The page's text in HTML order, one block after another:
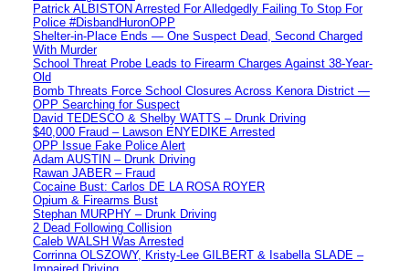
Patrick ALBISTON Arrested For Alledgedly Failing To Stop For
Police #DisbandHuronOPP
Shelter-in-Place Ends — One Suspect Dead, Second Charged
With Murder
School Threat Probe Leads to Firearm Charges Against 38-Year-
Old
Bomb Threats Force School Closures Across Kenora District —
OPP Searching for Suspect
David TEDESCO & Shelby WATTS – Drunk Driving
$40,000 Fraud – Lawson ENYEDIKE Arrested
OPP Issue Fake Police Alert
Adam AUSTIN – Drunk Driving
Rawan JABER – Fraud
Cocaine Bust: Carlos DE LA ROSA ROYER
Opium & Firearms Bust
Stephan MURPHY – Drunk Driving
2 Dead Following Collision
Caleb WALSH Was Arrested
Corrinna OLSZOWY, Kristy-Lee GILBERT & Isabella SLADE –